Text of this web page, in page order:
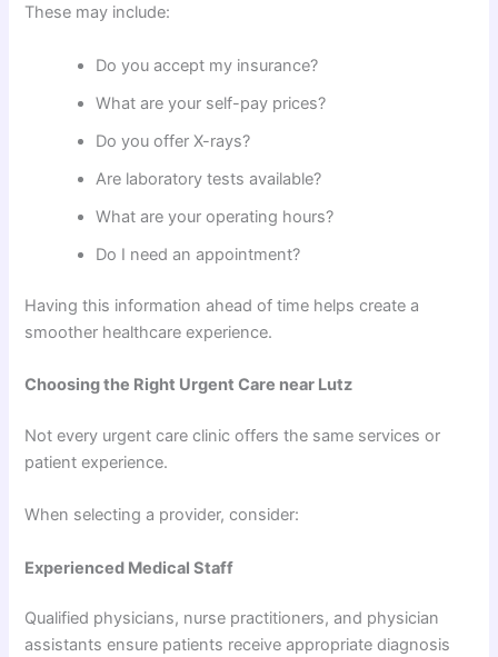
These may include:
Do you accept my insurance?
What are your self-pay prices?
Do you offer X-rays?
Are laboratory tests available?
What are your operating hours?
Do I need an appointment?
Having this information ahead of time helps create a
smoother healthcare experience.
Choosing the Right Urgent Care near Lutz
Not every urgent care clinic offers the same services or
patient experience.
When selecting a provider, consider:
Experienced Medical Staff
Qualified physicians, nurse practitioners, and physician
assistants ensure patients receive appropriate diagnosis